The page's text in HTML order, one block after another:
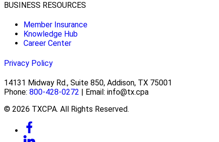
BUSINESS RESOURCES
Member Insurance
Knowledge Hub
Career Center
Privacy Policy
14131 Midway Rd., Suite 850, Addison, TX 75001
Phone: 800-428-0272 | Email: info@tx.cpa
© 2026 TXCPA. All Rights Reserved.